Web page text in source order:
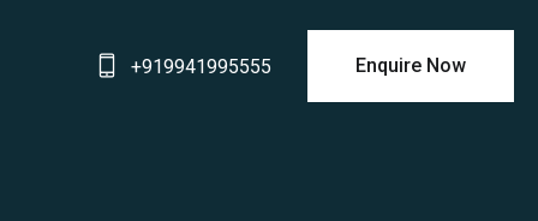
+919941995555 Enquire Now